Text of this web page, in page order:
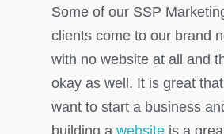
Some of our SSP
clients come to our brand
with no website at all and
okay as well. It is great
want to start a business
building a website is a